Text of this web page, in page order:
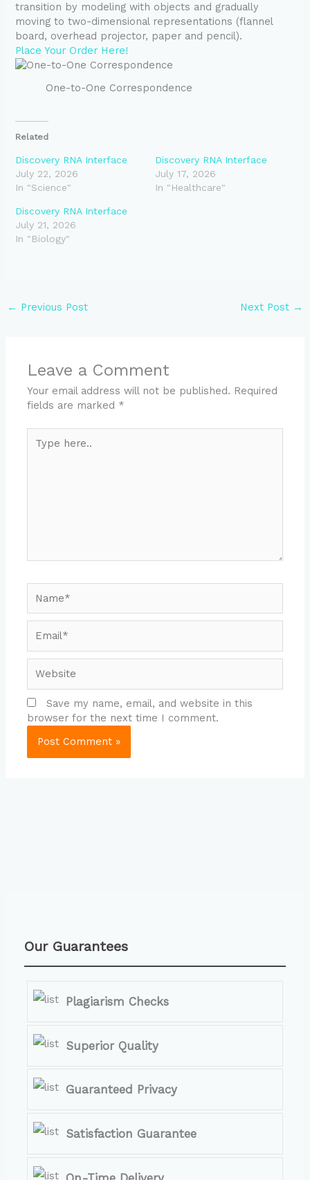
transition by modeling with objects and gradually
moving to two-dimensional representations (flannel
board, overhead projector, paper and pencil).
Place Your Order Here!
One-to-One Correspondence
Related
Discovery RNA Interface
July 22, 2026
In "Science"
Discovery RNA Interface
July 17, 2026
In "Healthcare"
Discovery RNA Interface
July 21, 2026
In "Biology"
← Previous Post Next Post →
Leave a Comment
Your email address will not be published. Required
fields are marked *
here..
Save my name, email, and website in this
browser for the next time I comment.
Our Guarantees
Plagiarism Checks
Superior Quality
Guaranteed Privacy
Satisfaction Guarantee